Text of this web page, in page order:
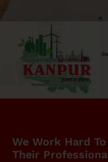
We Work Hard
Their